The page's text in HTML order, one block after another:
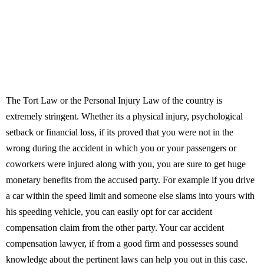
The Tort Law or the Personal Injury Law of the country is
extremely stringent. Whether its a physical injury, psychological
setback or financial loss, if its proved that you were not in the
wrong during the accident in which you or your passengers or
coworkers were injured along with you, you are sure to get huge
monetary benefits from the accused party. For example if you drive
a car within the speed limit and someone else slams into yours with
his speeding vehicle, you can easily opt for car accident
compensation claim from the other party. Your car accident
compensation lawyer, if from a good firm and possesses sound
knowledge about the pertinent laws can help you out in this case.